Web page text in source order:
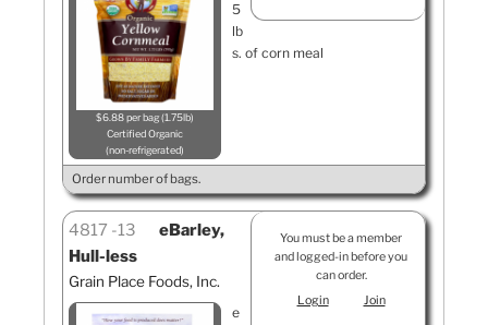
$6.88 per bag (1.75lb)
Certified Organic
non-refrigerated
5
lb
s. of corn meal
Order number of bags.
You must be a member
and logged-in before you
can order.
Login
Join
4817 13
eBarley,
Hull-less
Grain Place Foods, Inc.
e